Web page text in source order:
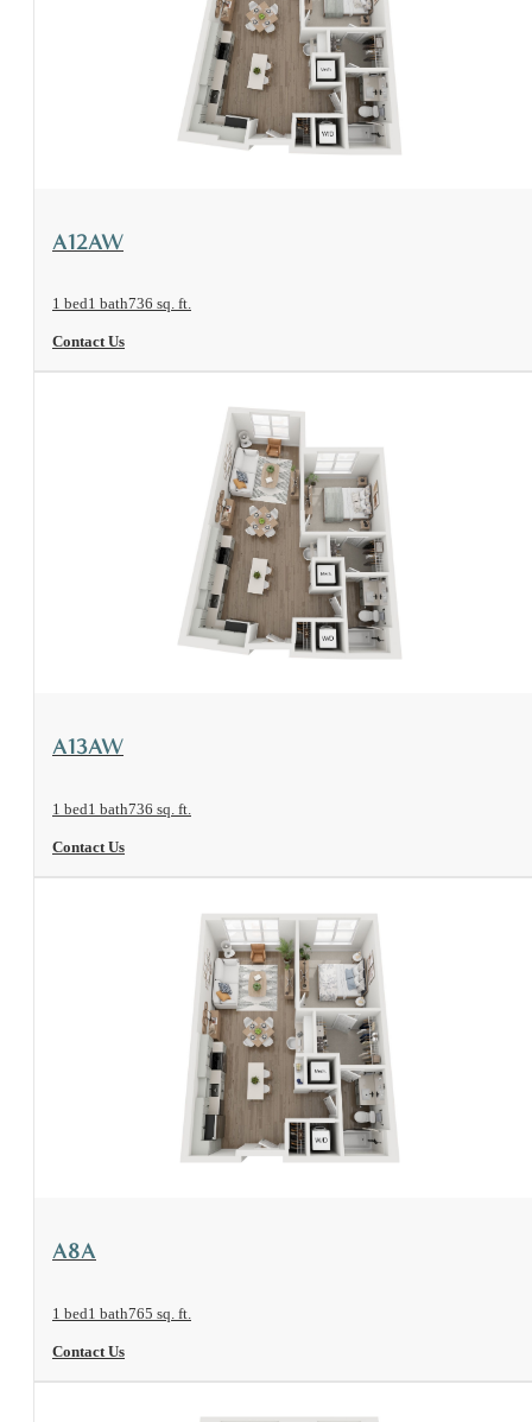
View Floorplan
A12AW
1 bed1 bath736 sq. ft.
Contact Us
View Floorplan
A13AW
1 bed1 bath736 sq. ft.
Contact Us
View Floorplan
A8A
1 bed1 bath765 sq. ft.
Contact Us